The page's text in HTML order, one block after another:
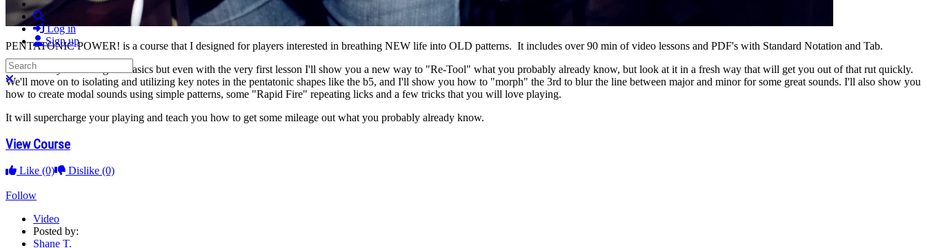
Log in
Sign up
Search
Close search
PENTATONIC POWER! is a course that I designed for players interested in breathing NEW life into OLD patterns. It includes over 90 min of video lessons and PDF's with Standard Notation and Tab.
We'll start by reviewing the basics but even with the very first lesson I'll show you a new way to "Re-Tool" what you probably already know, but look at it in a fresh way that will get you out of that rut quickly.
We'll move on to isolating and utilizing key notes in the pentatonic shapes like the b5, and I'll show you how to "morph" the 3rd to blur the line between major and minor for some great sounds. I'll also show you
how to create modal sounds using simple patterns, some "Rapid Fire" repeating licks and a few tricks that you will love playing.
It will supercharge your playing and teach you how to get some mileage out what you probably already know.
View Course
Like (0) Dislike (0)
Follow
Video
Posted by:
Shane T.